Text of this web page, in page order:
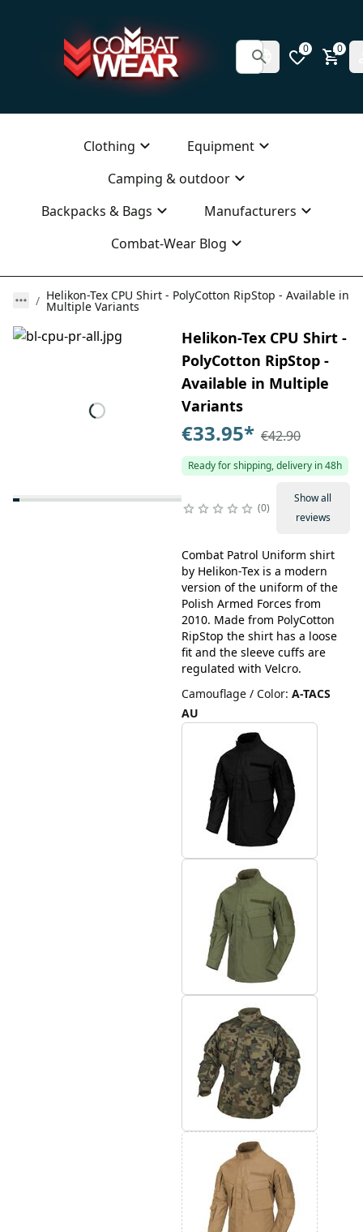
0 0
Clothing
Equipment
Camping & outdoor
Backpacks & Bags
Manufacturers
Combat-Wear Blog
Helikon-Tex CPU Shirt - PolyCotton RipStop - Available in
Multiple Variants
Helikon-Tex CPU Shirt -
PolyCotton RipStop -
Available in Multiple
Variants
€33.95* €42.90
Ready for shipping, delivery in 48h
0
Show all
reviews
Combat Patrol Uniform shirt
by Helikon-Tex is a modern
version of the uniform of the
Polish Armed Forces from
2010. Made from PolyCotton
RipStop the shirt has a loose
fit and the sleeve cuffs are
regulated with Velcro.
Camouflage / Color: A-TACS
AU